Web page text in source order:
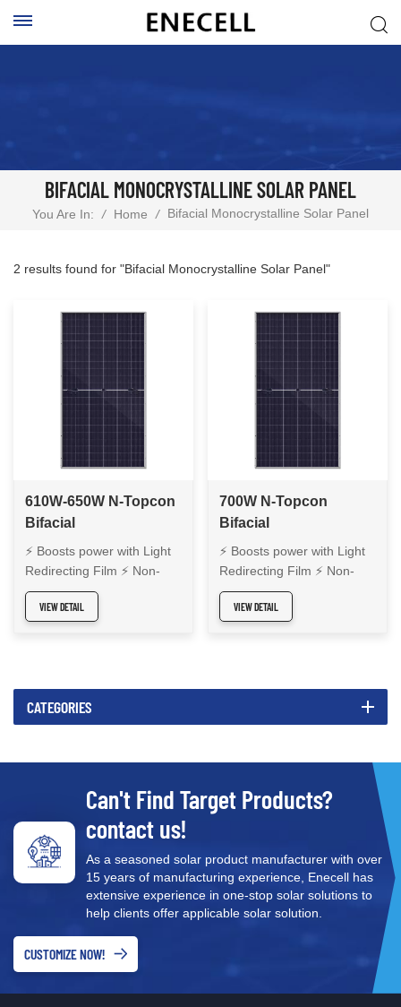
BIFACIAL MONOCRYSTALLINE SOLAR PANEL
You Are In: / Home / Bifacial Monocrystalline Solar Panel
2 results found for "Bifacial Monocrystalline Solar Panel"
610W-650W N-Topcon
Bifacial
Monocrystalline Solar
Panel
⚡ Boosts power with Light
Redirecting Film ⚡ Non-
Destructive Cutting for cell
integrity ⚡ Precise laser
Enhanced module safety
VIEW DETAIL
700W N-Topcon
Bifacial
Monocrystalline Solar
Panel
⚡ Boosts power with Light
Redirecting Film ⚡ Non-
Destructive Cutting for cell
integrity ⚡ Precise laser
Enhanced module safety
VIEW DETAIL
CATEGORIES
Can't Find Target Products?
contact us!
As a seasoned solar product manufacturer with over
15 years of manufacturing experience, Enecell has
extensive experience in one-stop solar solutions to
help clients offer applicable solar solution.
CUSTOMIZE NOW!